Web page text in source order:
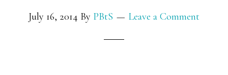
July 16, 2014 By PBtS Leave a Comment